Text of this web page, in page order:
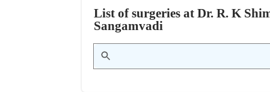
List of surgeries at Dr. R. K
Sangamvadi